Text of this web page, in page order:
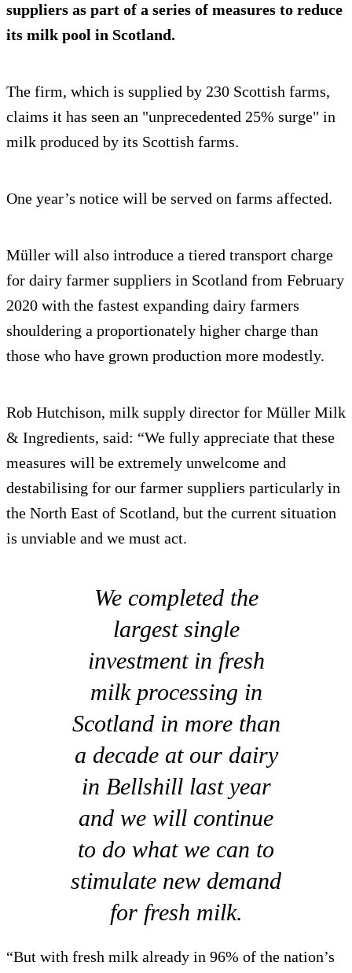
suppliers as part of a series of measures to reduce
its milk pool in Scotland.
The firm, which is supplied by 230 Scottish farms,
claims it has seen an "unprecedented 25% surge" in
milk produced by its Scottish farms.
One year’s notice will be served on farms affected.
Müller will also introduce a tiered transport charge
for dairy farmer suppliers in Scotland from February
2020 with the fastest expanding dairy farmers
shouldering a proportionately higher charge than
those who have grown production more modestly.
Rob Hutchison, milk supply director for Müller Milk
& Ingredients, said: “We fully appreciate that these
measures will be extremely unwelcome and
destabilising for our farmer suppliers particularly in
the North East of Scotland, but the current situation
is unviable and we must act.
We completed the
largest single
investment in fresh
milk processing in
Scotland in more than
a decade at our dairy
in Bellshill last year
and we will continue
to do what we can to
stimulate new demand
for fresh milk.
“But with fresh milk already in 96% of the nation’s